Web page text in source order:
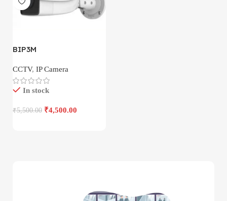
BIP3M
CCTV, IP Camera
In stock
₹5,500.00 ₹4,500.00